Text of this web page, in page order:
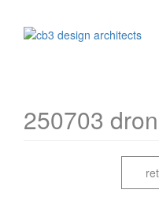
250703